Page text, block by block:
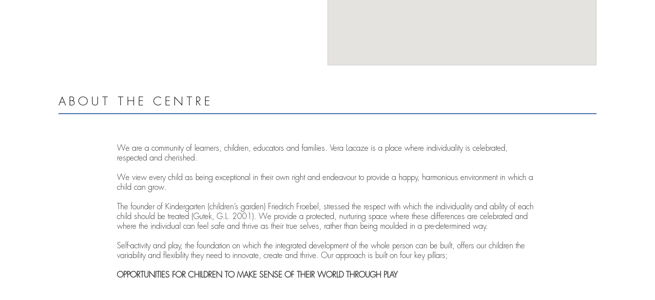
ABOUT THE CENTRE
We are a community of learners, children, educators and families. Vera Lacaze is a place where individuality is celebrated,
respected and cherished.
We view every child as being exceptional in their own right and endeavour to provide a happy, harmonious environment in which a
child can grow.
The founder of Kindergarten (children’s garden) Friedrich Froebel, stressed the respect with which the individuality and ability of each
child should be treated (Gutek, G.L. 2001). We provide a protected, nurturing space where these differences are celebrated and
where the individual can feel safe and thrive as their true selves, rather than being moulded in a pre-determined way.
Self-activity and play, the foundation on which the integrated development of the whole person can be built, offers our children the
variability and flexibility they need to innovate, create and thrive. Our approach is built on four key pillars;
OPPORTUNITIES FOR CHILDREN TO MAKE SENSE OF THEIR WORLD THROUGH PLAY